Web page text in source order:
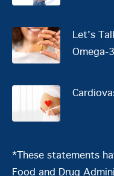
Let's
Omega-
*These statements
Food and Drug